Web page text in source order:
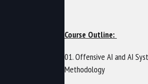
Course Outline:
01. Offensive AI and AI
Methodology